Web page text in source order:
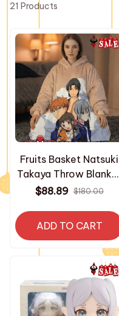
21 Products
Fruits Basket Natsuki
Takaya Throw Blanket
Hoodie BH04
$88.89 $180.00
ADD TO CART